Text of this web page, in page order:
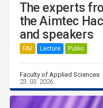
The experts
the Aimtec
and speakers
FAV Lecture Public
Faculty of Applied Sciences
23. 03. 2026